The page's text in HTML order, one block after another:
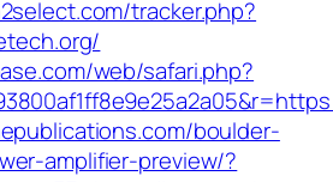
tracker.php?
web/safari.php?
boulder-
amplifier-preview/?